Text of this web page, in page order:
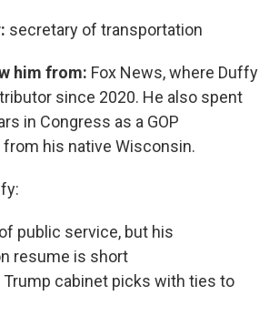
secretary of transportation
him from: Fox News, where Duffy
since 2020. He also spent
in Congress as a GOP
his native Wisconsin.
public service, but his
resume is short
Trump cabinet picks with ties to